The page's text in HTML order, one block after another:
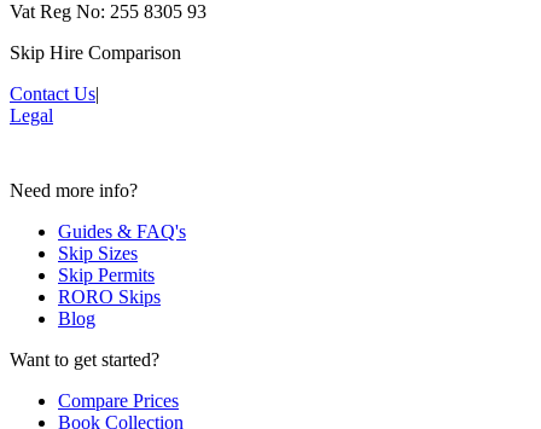
Vat Reg No: 255 8305 93
Skip Hire Comparison
Contact Us|
Legal
Need more info?
Guides & FAQ's
Skip Sizes
Skip Permits
RORO Skips
Blog
Want to get started?
Compare Prices
Book Collection